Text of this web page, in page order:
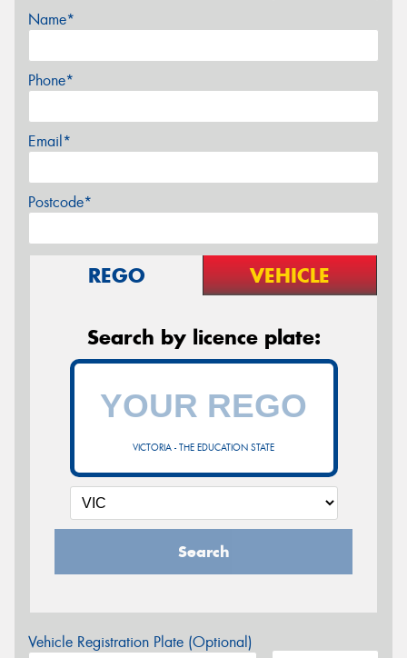
Name*
Phone*
Email*
Postcode*
REGO VEHICLE
Search by licence plate:
VICTORIA - THE EDUCATION STATE
Search
Vehicle Registration Plate (Optional)